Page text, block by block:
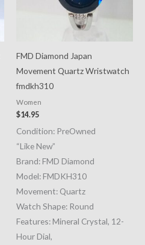
FMD Diamond Japan
Movement Quartz Wristwatch
fmdkh310
Women
$14.95
Condition: PreOwned
“Like New”
Brand: FMD Diamond
Model: FMDKH310
Movement: Quartz
Watch Shape: Round
Features: Mineral Crystal, 12-
Hour Dial,